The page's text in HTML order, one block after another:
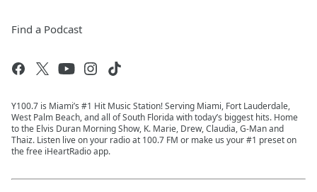
Find a Podcast
Y100.7 is Miami’s #1 Hit Music Station! Serving Miami, Fort Lauderdale,
West Palm Beach, and all of South Florida with today’s biggest hits. Home
to the Elvis Duran Morning Show, K. Marie, Drew, Claudia, G-Man and
Thaiz. Listen live on your radio at 100.7 FM or make us your #1 preset on
the free iHeartRadio app.